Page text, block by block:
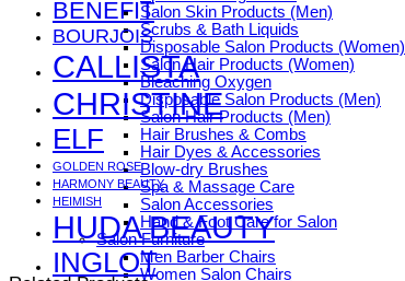
Salon Skin Products (Men)
Scrubs & Bath Liquids
Disposable Salon Products (Women)
Salon Hair Products (Women)
Bleaching Oxygen
Disposable Salon Products (Men)
Salon Hair Products (Men)
Hair Brushes & Combs
Hair Dyes & Accessories
Blow-dry Brushes
Spa & Massage Care
Salon Accessories
Hand & Foot Care for Salon
Salon Furniture
Men Barber Chairs
Women Salon Chairs
BENEFIT
BOURJOIS
CALLISTA
CHRISTINE
ELF
GOLDEN ROSE
HARMONY BEAUTY
HEIMISH
HUDA BEAUTY
INGLOT